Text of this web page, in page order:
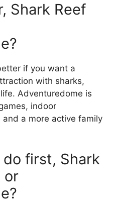
Shark Reef
if you want a
with sharks,
Adventuredome is
indoor
a more active family
first, Shark
or